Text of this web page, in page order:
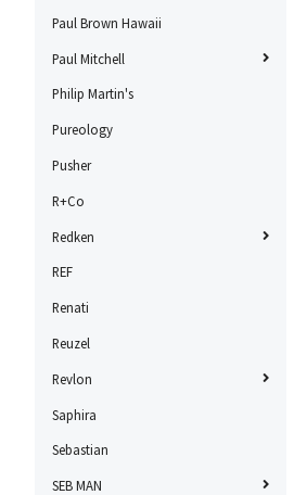
Paul Brown Hawaii
Paul Mitchell
Philip Martin's
Pureology
Pusher
R+Co
Redken
REF
Renati
Reuzel
Revlon
Saphira
Sebastian
SEB MAN